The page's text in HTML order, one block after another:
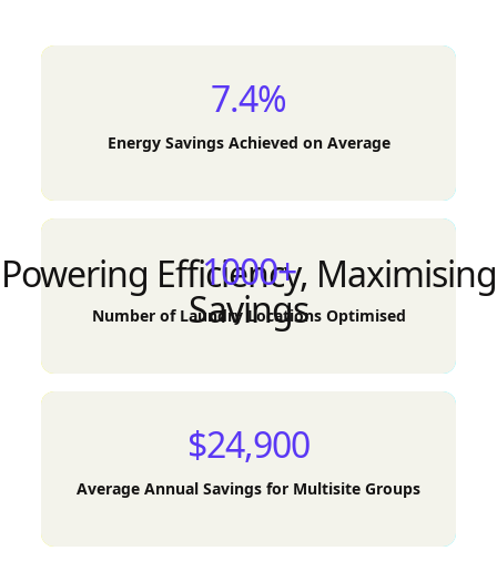
Powering Efficiency, Maximising
Savings
7.4%
Energy Savings Achieved on Average
1000+
Number of Laundry Locations Optimised
$24,900
Average Annual Savings for Multisite Groups